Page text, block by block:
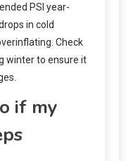
PSI year-
in cold
Check
winter to ensure it
if my